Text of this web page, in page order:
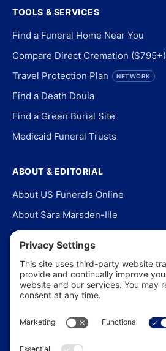
TOOLS & SERVICES
Find a Funeral Home Near You
Compare Direct Cremation ($795+)
Travel Protection Plan NETWORK
Find a Death Doula
Find a Green Burial Site
Medicaid Funeral Trusts
ABOUT & EDITORIAL
About US Funerals Online
About Sara Marsden-Ille
Editorial Policy
Our Story
Contact Us
In the News